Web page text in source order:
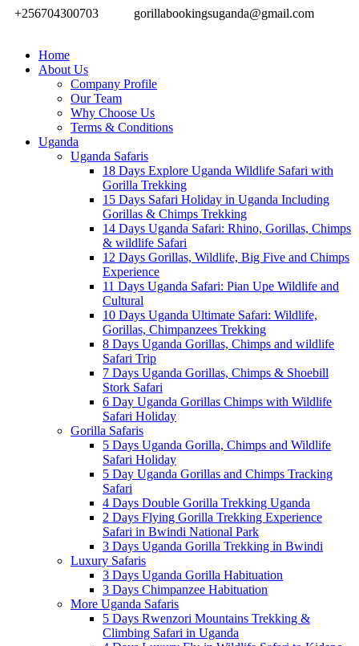
+256704300703 gorillabookingsuganda@gmail.com
Home
About Us
Company Profile
Our Team
Why Choose Us
Terms & Conditions
Uganda
Uganda Safaris
18 Days Explore Uganda Wildlife Safari with
Gorilla Trekking
15 Days Safari Holiday in Uganda Including
Gorillas & Chimps Trekking
14 Days Uganda Safari: Rhino, Gorillas, Chimps
& wildlife Safari
12 Days Gorillas, Wildlife, Big Five and Chimps
Experience
11 Days Uganda Safari: Pian Upe Wildlife and
Cultural
10 Days Uganda Ultimate Safari: Wildlife,
Gorillas, Chimpanzees Trekking
8 Days Uganda Gorillas, Chimps and wildlife
Safari Trip
7 Days Uganda Gorillas, Chimps & Shoebill
Stork Safari
6 Day Uganda Gorillas Chimps with Wildlife
Safari Holiday
Gorilla Safaris
5 Days Uganda Gorilla, Chimps and Wildlife
Safari Holiday
5 Day Uganda Gorillas and Chimps Tracking
Safari
4 Days Double Gorilla Trekking Uganda
2 Days Flying Gorilla Trekking Experience
Safari in Bwindi National Park
3 Days Uganda Gorilla Trekking in Bwindi
Luxury Safaris
3 Days Uganda Gorilla Habituation
3 Days Chimpanzee Habituation
More Uganda Safaris
5 Days Rwenzori Mountains Trekking &
Climbing Safari in Uganda